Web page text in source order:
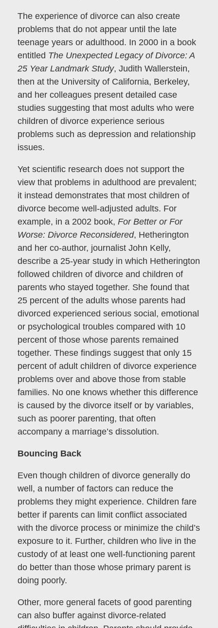
The experience of divorce can also create
problems that do not appear until the late
teenage years or adulthood. In 2000 in a book
entitled The Unexpected Legacy of Divorce: A
25 Year Landmark Study, Judith Wallerstein,
then at the University of California, Berkeley,
and her colleagues present detailed case
studies suggesting that most adults who were
children of divorce experience serious
problems such as depression and relationship
issues.
Yet scientific research does not support the
view that problems in adulthood are prevalent;
it instead demonstrates that most children of
divorce become well-adjusted adults. For
example, in a 2002 book, For Better or For
Worse: Divorce Reconsidered, Hetherington
and her co-author, journalist John Kelly,
describe a 25-year study in which Hetherington
followed children of divorce and children of
parents who stayed together. She found that
25 percent of the adults whose parents had
divorced experienced serious social, emotional
or psychological troubles compared with 10
percent of those whose parents remained
together. These findings suggest that only 15
percent of adult children of divorce experience
problems over and above those from stable
families. No one knows whether this difference
is caused by the divorce itself or by variables,
such as poorer parenting, that often
accompany a marriage’s dissolution.
Bouncing Back
Even though children of divorce generally do
well, a number of factors can reduce the
problems they might experience. Children fare
better if parents can limit conflict associated
with the divorce process or minimize the child’s
exposure to it. Further, children who live in the
custody of at least one well-functioning parent
do better than those whose primary parent is
doing poorly.
Other, more general facets of good parenting
can also buffer against divorce-related